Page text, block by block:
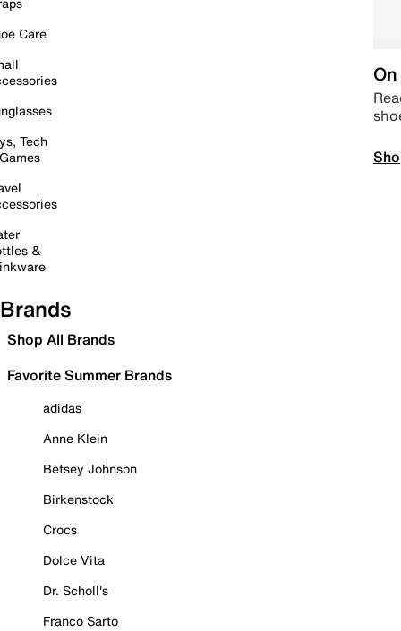
Care
Tech
&
Brands
Shop All Brands
Favorite Summer Brands
adidas
Anne Klein
Betsey Johnson
Birkenstock
Crocs
Dolce Vita
Dr. Scholl's
Franco Sarto